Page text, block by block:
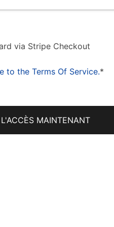
via Stripe Checkout
to the Terms Of Service.*